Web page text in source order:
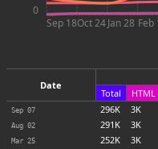
Sep 18Oct 24Jan 28 Feb
0
Date
Total
HTML
Sep 07 296K 3K
Aug 02 291 K 3K
Mar 25 252K 3K